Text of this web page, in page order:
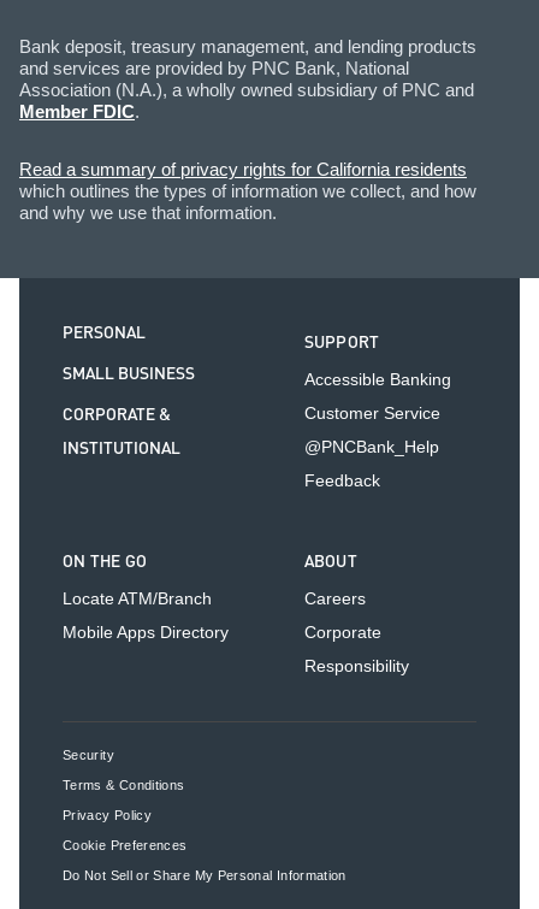
Bank deposit, treasury management, and lending products
and services are provided by PNC Bank, National
Association (N.A.), a wholly owned subsidiary of PNC and
Member FDIC.
Read a summary of privacy rights for California residents
which outlines the types of information we collect, and how
and why we use that information.
PERSONAL
SMALL BUSINESS
CORPORATE &
INSTITUTIONAL
SUPPORT
Accessible Banking
Customer Service
@PNCBank_Help
Feedback
ON THE GO
Locate ATM/Branch
Mobile Apps Directory
ABOUT
Careers
Corporate
Responsibility
Security
Terms & Conditions
Privacy Policy
Cookie Preferences
Do Not Sell or Share My Personal Information